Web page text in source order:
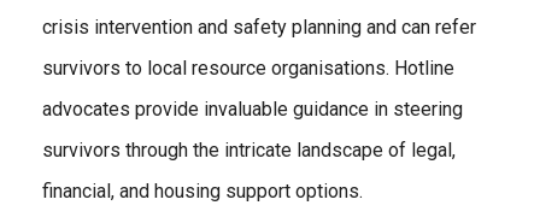
crisis intervention and safety planning and can refer
survivors to local resource organisations. Hotline
advocates provide invaluable guidance in steering
survivors through the intricate landscape of legal,
financial, and housing support options.